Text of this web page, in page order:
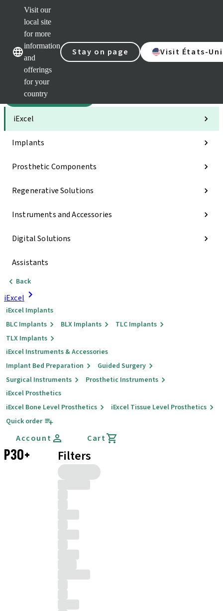
Visit our
local site
for more
information
and
offerings
for your
country
Stay on page Visit États-
Our brandsOur brands
Categories
iExcel
Implants
Prosthetic Components
Regenerative Solutions
Instruments and Accessories
Digital Solutions
Assistants
Back
iExcel
iExcel Implants
BLC Implants
BLX Implants
TLC Implants
TLX Implants
iExcel Instruments & Accessories
Implant Bed Preparation
Guided Surgery
Surgical Instruments
Prosthetic Instruments
iExcel Prosthetics
iExcel Bone Level Prosthetics
iExcel Tissue Level Prosthetics
Quick order
Account Cart
P30+ Filters